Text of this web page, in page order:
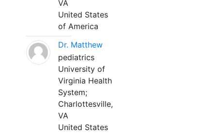
VA
United States
of America
Dr. Matthew
pediatrics
University of
Virginia Health
System;
Charlottesville,
VA
United States